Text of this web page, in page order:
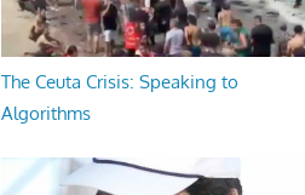
The Ceuta Crisis: Speaking to
Algorithms